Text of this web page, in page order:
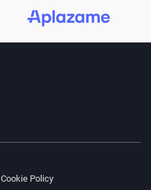
Cookie Policy